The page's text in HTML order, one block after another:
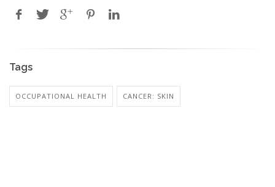
Tags
OCCUPATIONAL HEALTH CANCER: SKIN